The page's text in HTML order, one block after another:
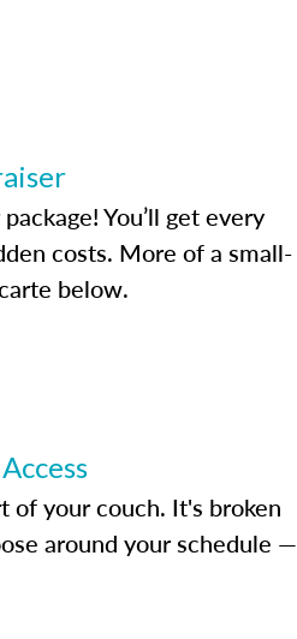
You’ll get every
costs. More of a small-
below.
of your couch. It's broken
around your schedule —